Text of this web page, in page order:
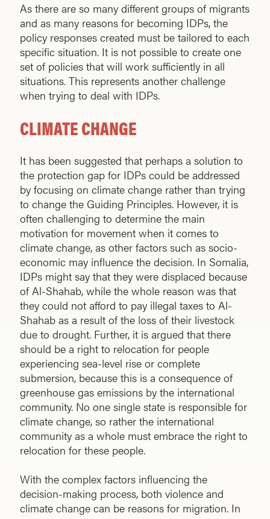
As there are so many different groups of migrants
and as many reasons for becoming IDPs, the
policy responses created must be tailored to each
specific situation. It is not possible to create one
set of policies that will work sufficiently in all
situations. This represents another challenge
when trying to deal with IDPs.
CLIMATE CHANGE
It has been suggested that perhaps a solution to
the protection gap for IDPs could be addressed
by focusing on climate change rather than trying
to change the Guiding Principles. However, it is
often challenging to determine the main
motivation for movement when it comes to
climate change, as other factors such as socio-
economic may influence the decision. In Somalia,
IDPs might say that they were displaced because
of Al-Shahab, while the whole reason was that
they could not afford to pay illegal taxes to Al-
Shahab as a result of the loss of their livestock
due to drought. Further, it is argued that there
should be a right to relocation for people
experiencing sea-level rise or complete
submersion, because this is a consequence of
greenhouse gas emissions by the international
community. No one single state is responsible for
climate change, so rather the international
community as a whole must embrace the right to
relocation for these people.
With the complex factors influencing the
decision-making process, both violence and
climate change can be reasons for migration. In